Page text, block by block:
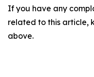
If you have any
related to this article,
above.